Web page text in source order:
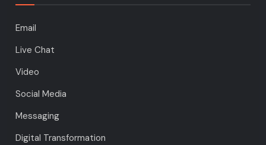
Email
Live Chat
Video
Social Media
Messaging
Digital Transformation